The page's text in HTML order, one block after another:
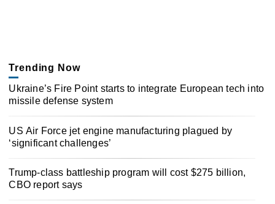
Trending Now
Ukraine’s Fire Point starts to integrate European tech into
missile defense system
US Air Force jet engine manufacturing plagued by
‘significant challenges’
Trump-class battleship program will cost $275 billion,
CBO report says